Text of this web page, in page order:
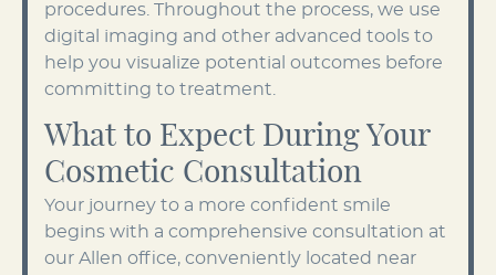
procedures. Throughout the process, we use
digital imaging and other advanced tools to
help you visualize potential outcomes before
committing to treatment.
What to Expect During Your
Cosmetic Consultation
Your journey to a more confident smile
begins with a comprehensive consultation at
our Allen office, conveniently located near